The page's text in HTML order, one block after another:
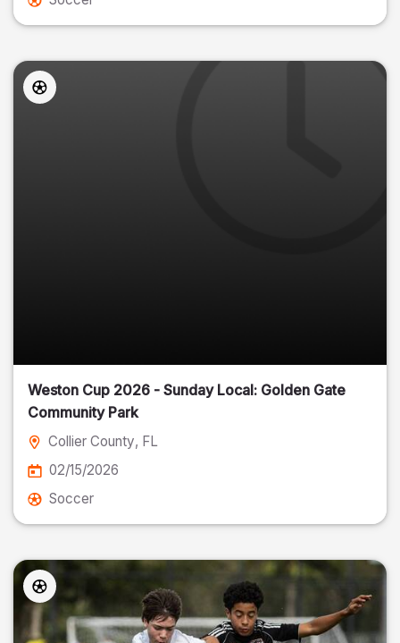
Weston Cup 2026 - Sunday Local: Golden Gate
Community Park
Collier County, FL
02/15/2026
Soccer